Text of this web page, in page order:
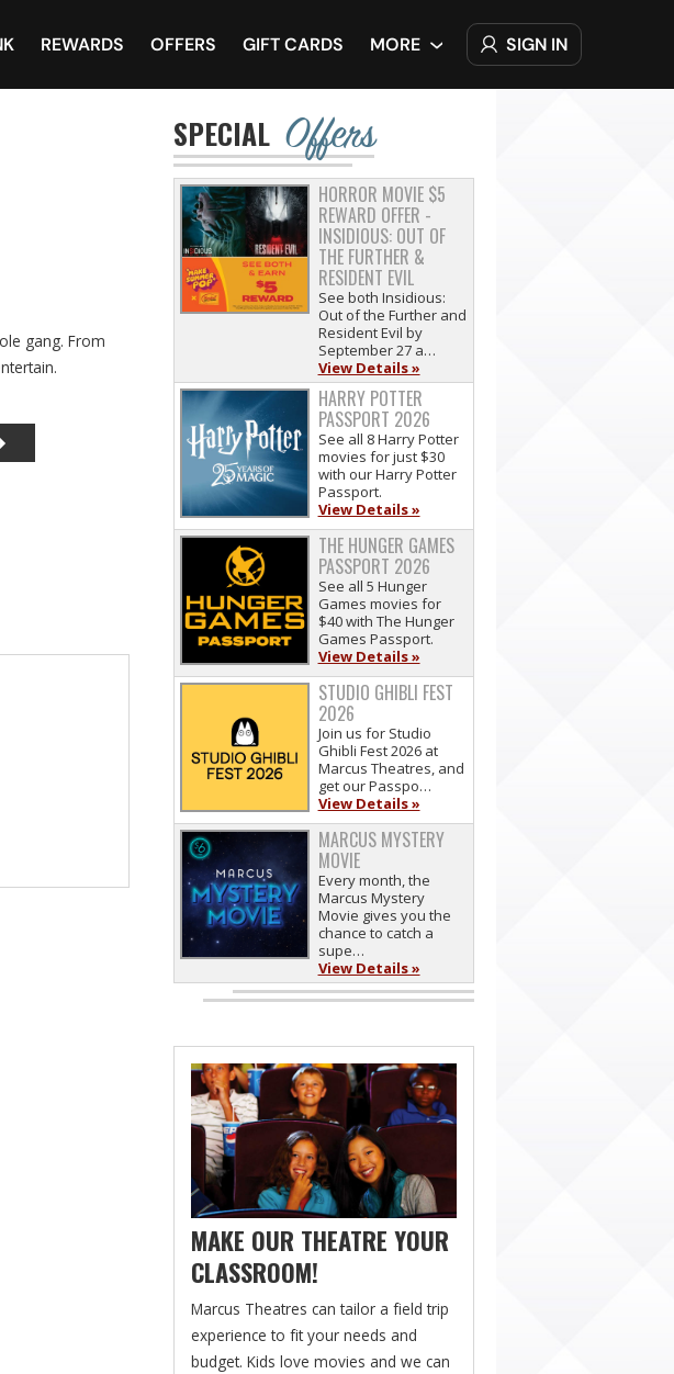
REWARDS OFFERS GIFT CARDS MORE SIGN IN
gang. From
SPECIAL Offers
HORROR MOVIE $5
REWARD OFFER -
INSIDIOUS: OUT OF
THE FURTHER &
RESIDENT EVIL
See both Insidious:
Out of the Further and
Resident Evil by
September 27 a…
View Details »
HARRY POTTER
PASSPORT 2026
See all 8 Harry Potter
movies for just $30
with our Harry Potter
Passport.
View Details »
THE HUNGER GAMES
PASSPORT 2026
See all 5 Hunger
Games movies for
$40 with The Hunger
Games Passport.
View Details »
STUDIO GHIBLI FEST
2026
Join us for Studio
Ghibli Fest 2026 at
Marcus Theatres, and
get our Passpo…
View Details »
MARCUS MYSTERY
MOVIE
Every month, the
Marcus Mystery
Movie gives you the
chance to catch a
supe…
View Details »
MAKE OUR THEATRE YOUR
CLASSROOM!
Marcus Theatres can tailor a field trip
experience to fit your needs and
budget. Kids love movies and we can